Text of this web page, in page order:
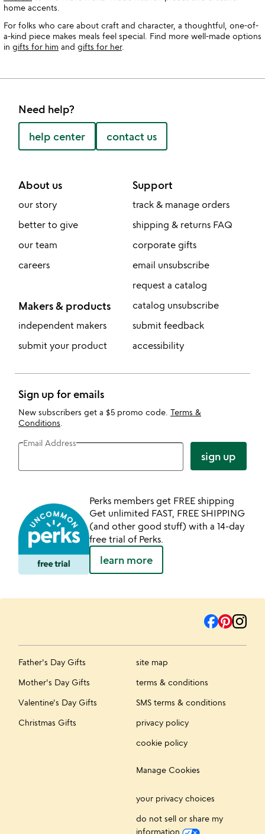
home accents.
For folks who care about craft and character, a thoughtful, one-of-
a-kind piece makes meals feel special. Find more well-made options
in gifts for him and gifts for her.
Need help?
help center contact us
About us
our story
better to give
our team
careers
Makers & products
independent makers
submit your product
Support
track & manage orders
shipping & returns FAQ
corporate gifts
email unsubscribe
request a catalog
catalog unsubscribe
submit feedback
accessibility
Sign up for emails
New subscribers get a $5 promo code. Terms &
Conditions
Email Address
sign up
Perks members get FREE shipping
Get unlimited FAST, FREE SHIPPING
(and other good stuff) with a 14-day
free trial of Perks.
learn more
Father's Day Gifts
Mother's Day Gifts
Valentine's Day Gifts
Christmas Gifts
site map
terms & conditions
SMS terms & conditions
privacy policy
cookie policy
Manage Cookies
your privacy choices
do not sell or share my
information